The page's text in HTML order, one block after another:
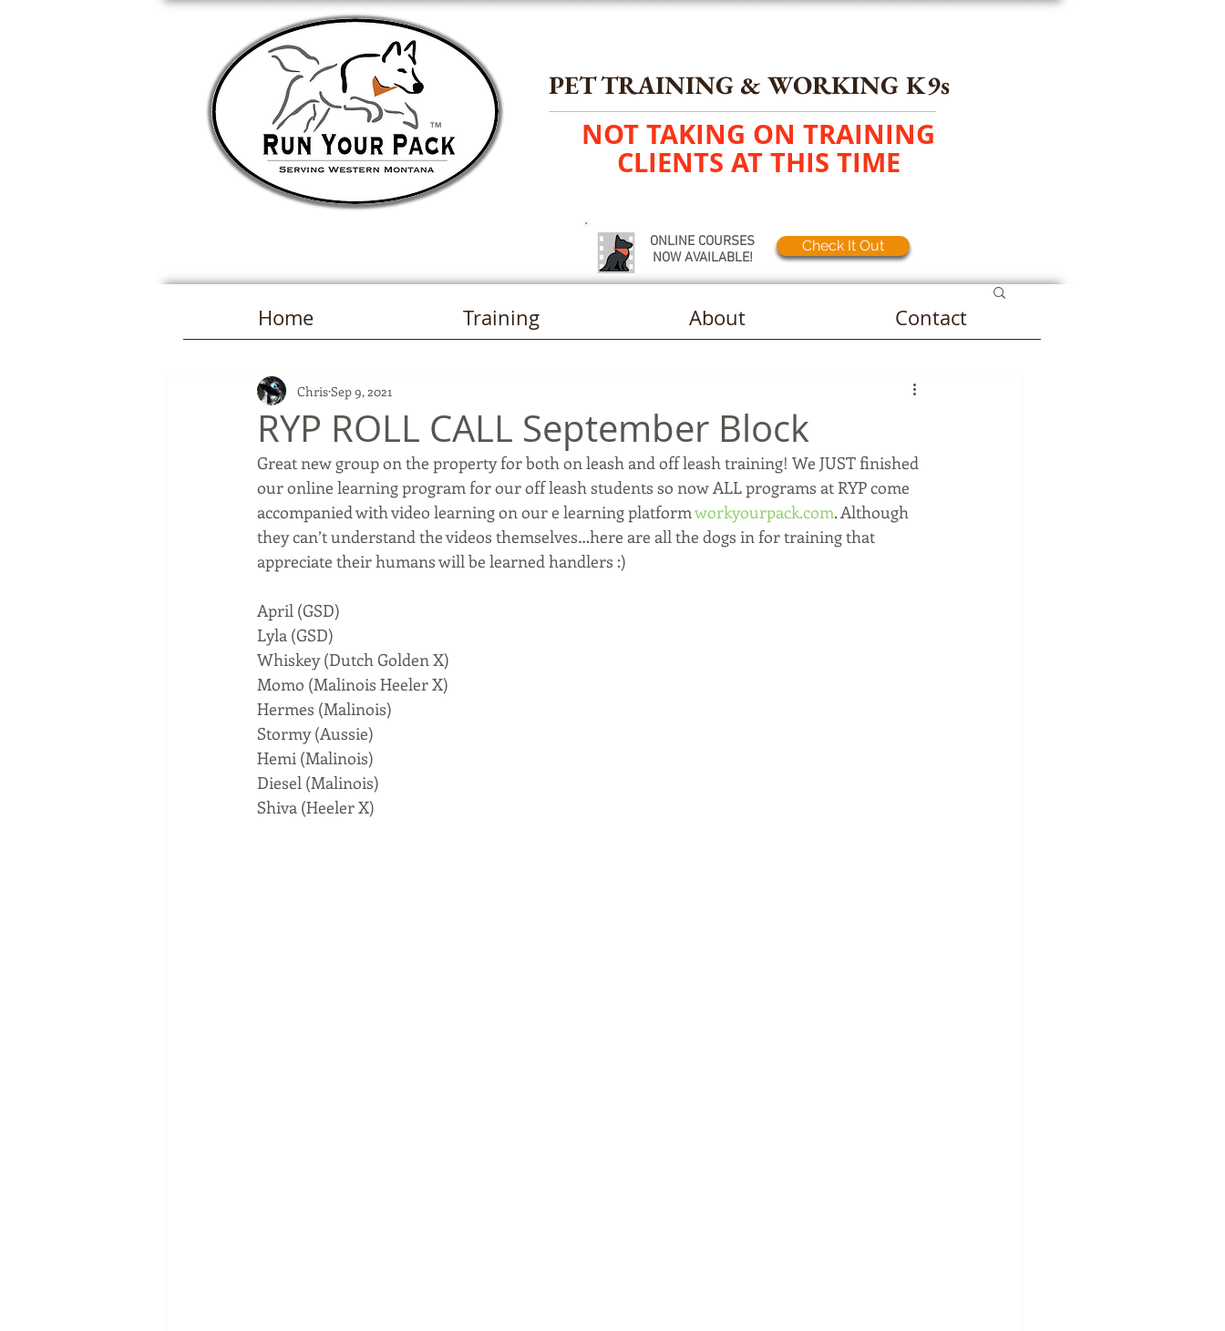
TM
PET TRAINING WORKING K9s
&
NOT TAKING ON TRAINING
CLIENTS AT THIS TIME
ONLINE COURSES
NOW AVAILABLE!
Check It Out
RYP ROLL CALL September Block
ChrisSep 9, 2021
Great new group on the property for both on leash and off leash training! We JUST finished
our online learning program for our off leash students so now ALL programs at RYP come
accompanied with video learning on our e learning platform workyourpack.com. Although
they can’t understand the videos themselves…here are all the dogs in for training that
appreciate their humans will be learned handlers :)
April (GSD)
Lyla (GSD)
Whiskey (Dutch Golden X)
Momo (Malinois Heeler X)
Hermes (Malinois)
Stormy (Aussie)
Hemi (Malinois)
Diesel (Malinois)
Shiva (Heeler X)
Home Training About Contact